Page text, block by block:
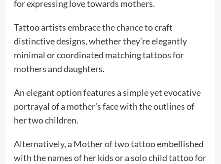
for expressing love towards mothers.
Tattoo artists embrace the chance to craft
distinctive designs, whether they’re elegantly
minimal or coordinated matching tattoos for
mothers and daughters.
An elegant option features a simple yet evocative
portrayal of a mother’s face with the outlines of
her two children.
Alternatively, a Mother of two tattoo embellished
with the names of her kids or a solo child tattoo for